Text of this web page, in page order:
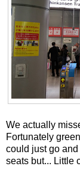
We actually
Fortunately
could just go and
seats but... Little